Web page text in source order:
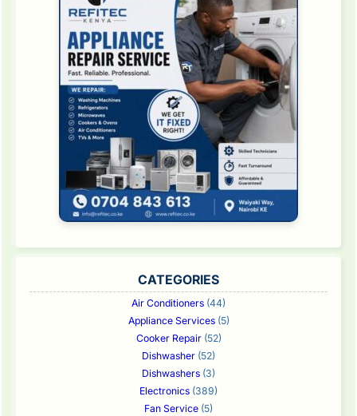
CATEGORIES
Air Conditioners (44)
Appliance Services(5)
Cooker Repair(52)
Dishwasher (52)
Dishwashers (3)
Electronics (389)
Fan Service (5)